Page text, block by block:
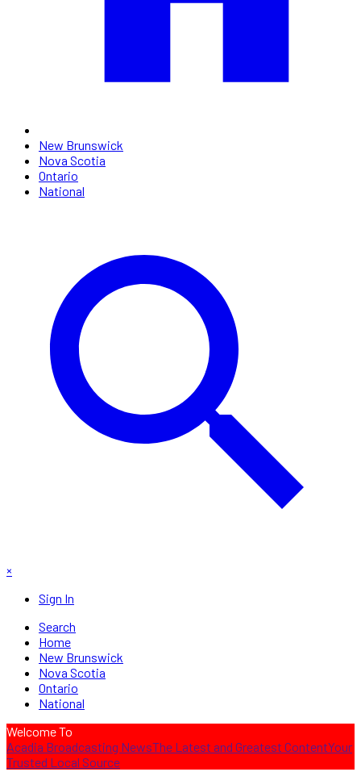
New Brunswick
Nova Scotia
Ontario
National
×
Sign In
Search
Home
New Brunswick
Nova Scotia
Ontario
National
Welcome To
Acadia Broadcasting NewsThe Latest and Greatest ContentYour
Trusted Local Source